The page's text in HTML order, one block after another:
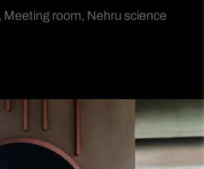
Meeting room, Nehru science